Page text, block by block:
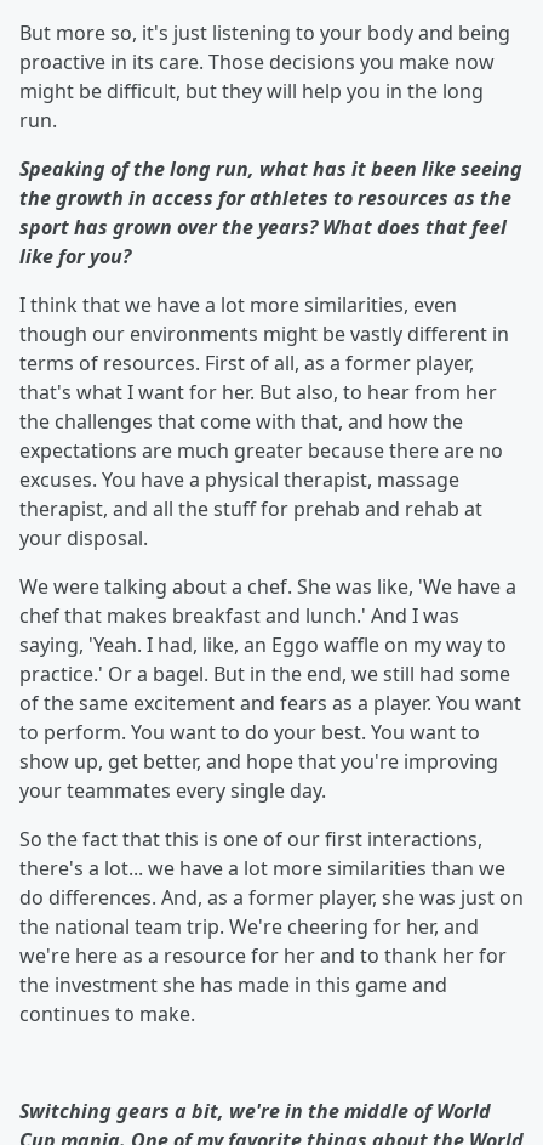
But more so, it's just listening to your body and being
proactive in its care. Those decisions you make now
might be difficult, but they will help you in the long
run.
Speaking of the long run, what has it been like seeing
the growth in access for athletes to resources as the
sport has grown over the years? What does that feel
like for you?
I think that we have a lot more similarities, even
though our environments might be vastly different in
terms of resources. First of all, as a former player,
that's what I want for her. But also, to hear from her
the challenges that come with that, and how the
expectations are much greater because there are no
excuses. You have a physical therapist, massage
therapist, and all the stuff for prehab and rehab at
your disposal.
We were talking about a chef. She was like, 'We have a
chef that makes breakfast and lunch.' And I was
saying, 'Yeah. I had, like, an Eggo waffle on my way to
practice.' Or a bagel. But in the end, we still had some
of the same excitement and fears as a player. You want
to perform. You want to do your best. You want to
show up, get better, and hope that you're improving
your teammates every single day.
So the fact that this is one of our first interactions,
there's a lot... we have a lot more similarities than we
do differences. And, as a former player, she was just on
the national team trip. We're cheering for her, and
we're here as a resource for her and to thank her for
the investment she has made in this game and
continues to make.
Switching gears a bit, we're in the middle of World